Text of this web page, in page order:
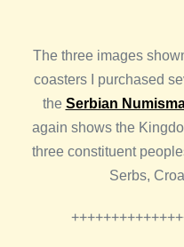
The three images
coasters I purchased
the Serbian
again shows the
three constituent
Serbs,